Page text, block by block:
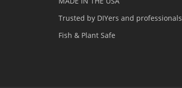
Trusted by DIYers and professionals
Fish & Plant Safe